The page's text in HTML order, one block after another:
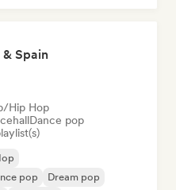
Spain
Hip Hop
Dance pop
pop
Dream pop